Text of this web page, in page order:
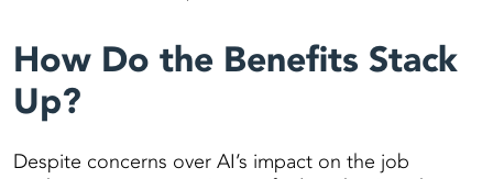
How Do the Benefits Stack
Up?
Despite concerns over AI’s impact on the job